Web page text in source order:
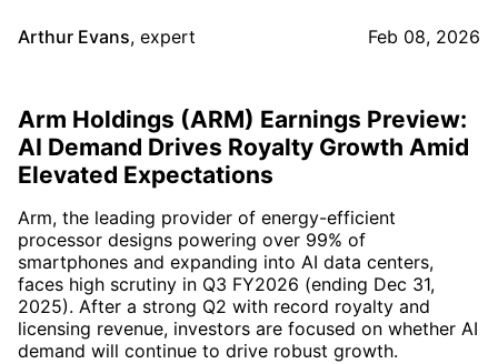
Arthur Evans, expert Feb 08, 2026
Arm Holdings (ARM) Earnings Preview:
AI Demand Drives Royalty Growth Amid
Elevated Expectations
Arm, the leading provider of energy-efficient
processor designs powering over 99% of
smartphones and expanding into AI data centers,
faces high scrutiny in Q3 FY2026 (ending Dec 31,
2025). After a strong Q2 with record royalty and
licensing revenue, investors are focused on whether AI
demand will continue to drive robust growth.